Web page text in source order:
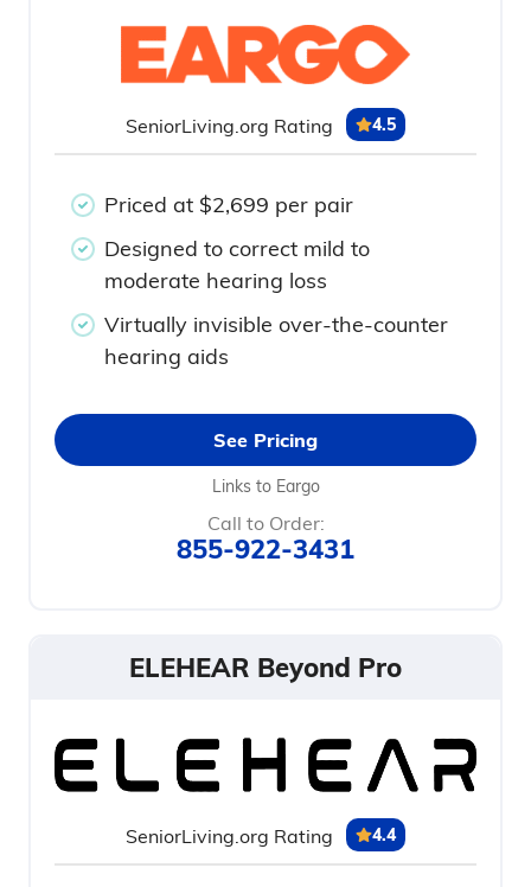
SeniorLiving.org Rating 4.5
Priced at $2,699 per pair
Designed to correct mild to
moderate hearing loss
Virtually invisible over-the-counter
hearing aids
See Pricing
Links to Eargo
Call to Order:
855-922-3431
ELEHEAR Beyond Pro
SeniorLiving.org Rating 4.4